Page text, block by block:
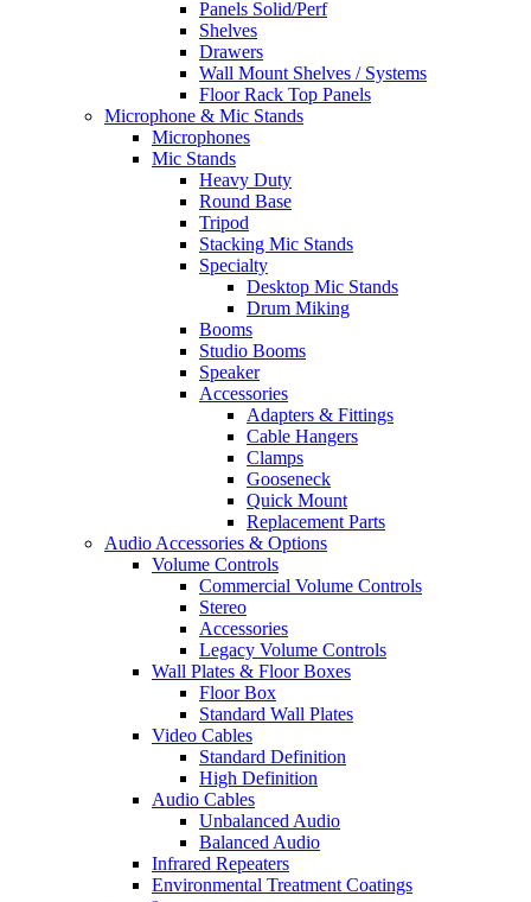
Panels Solid/Perf
Shelves
Drawers
Wall Mount Shelves / Systems
Floor Rack Top Panels
Microphone & Mic Stands
Microphones
Mic Stands
Heavy Duty
Round Base
Tripod
Stacking Mic Stands
Specialty
Desktop Mic Stands
Drum Miking
Booms
Studio Booms
Speaker
Accessories
Adapters & Fittings
Cable Hangers
Clamps
Gooseneck
Quick Mount
Replacement Parts
Audio Accessories & Options
Volume Controls
Commercial Volume Controls
Stereo
Accessories
Legacy Volume Controls
Wall Plates & Floor Boxes
Floor Box
Standard Wall Plates
Video Cables
Standard Definition
High Definition
Audio Cables
Unbalanced Audio
Balanced Audio
Infrared Repeaters
Environmental Treatment Coatings